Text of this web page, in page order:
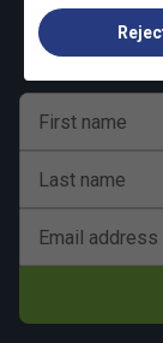
Keep up
get
First name
Last name
Email address